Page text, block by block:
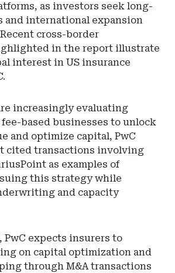
as investors seek long-
and international expansion
cross-border
in the report illustrate
interest in US insurance
increasingly evaluating
based businesses to unlock
and optimize capital, PwC
cited transactions involving
as examples of
this strategy while
and capacity
PwC expects insurers to
on capital optimization and
through M&A transactions